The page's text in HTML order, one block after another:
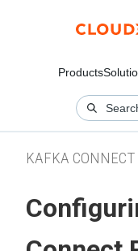
Products
KAFKA CONNECT